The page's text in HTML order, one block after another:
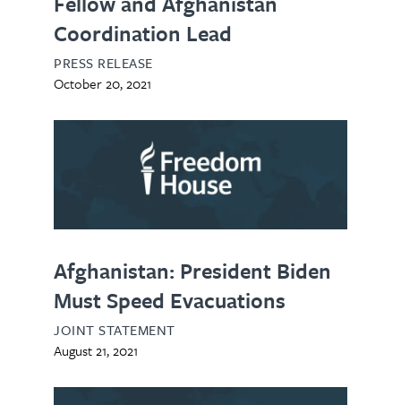
Coordination Lead
PRESS RELEASE
October 20, 2021
Afghanistan: President Biden
Must Speed Evacuations
JOINT STATEMENT
August 21, 2021